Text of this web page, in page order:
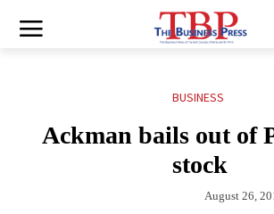
BUSINESS
Ackman bails out of
stock
August 26,